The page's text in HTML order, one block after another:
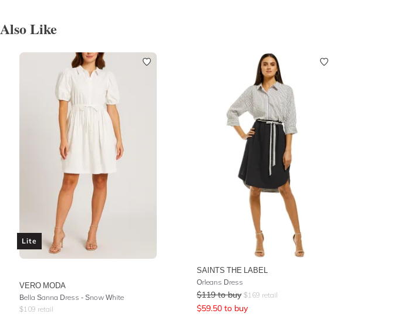
Like
Lite
VERO MODA
Bella Sanna Dress - Snow White
$109 retail
SAINTS THE LABEL
Orleans Dress
$119 to buy $169 retail
$59.50 to buy